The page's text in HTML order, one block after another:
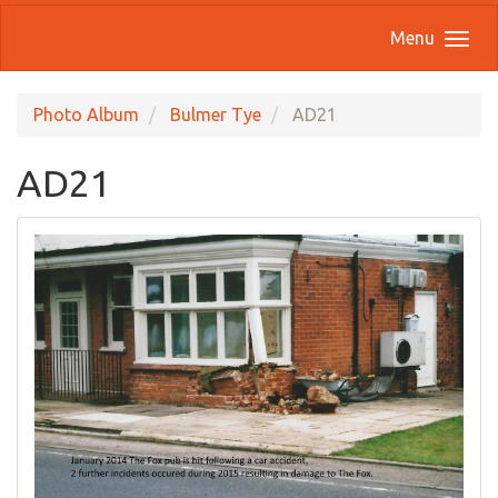
Menu
Photo Album Bulmer Tye AD21
AD21